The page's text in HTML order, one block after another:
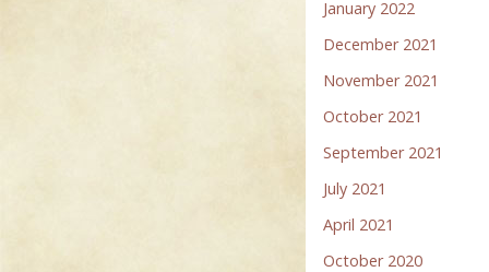
January 2022
December 2021
November 2021
October 2021
September 2021
July 2021
April 2021
October 2020